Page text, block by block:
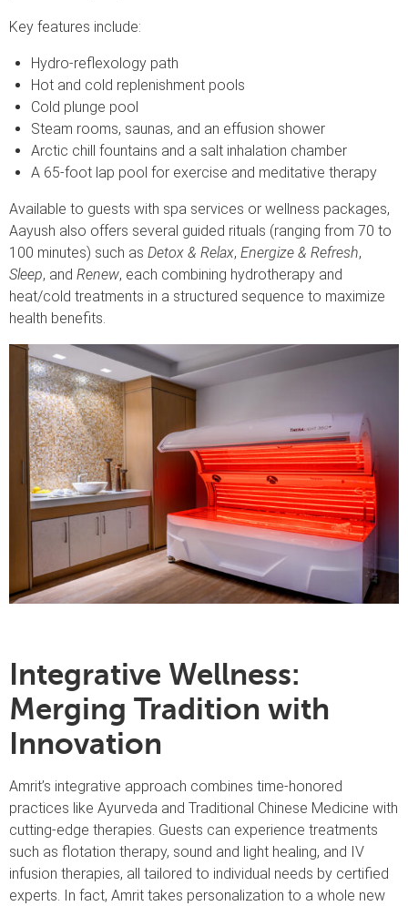
Key features include:
Hydro-reflexology path
Hot and cold replenishment pools
Cold plunge pool
Steam rooms, saunas, and an effusion shower
Arctic chill fountains and a salt inhalation chamber
A 65-foot lap pool for exercise and meditative therapy
Available to guests with spa services or wellness packages,
Aayush also offers several guided rituals (ranging from 70 to
100 minutes) such as Detox & Relax, Energize & Refresh,
Sleep, and Renew, each combining hydrotherapy and
heat/cold treatments in a structured sequence to maximize
health benefits.
Integrative Wellness:
Merging Tradition with
Innovation
Amrit’s integrative approach combines time-honored
practices like Ayurveda and Traditional Chinese Medicine with
cutting-edge therapies. Guests can experience treatments
such as flotation therapy, sound and light healing, and IV
infusion therapies, all tailored to individual needs by certified
experts. In fact, Amrit takes personalization to a whole new